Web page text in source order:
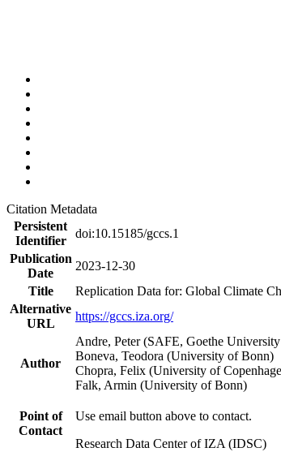
Citation Metadata
Persistent
Identifier
doi:10.15185/gccs.1
Publication
Date
2023-12-30
Title
Replication Data for: Global Climate
Alternative
URL
https://gccs.iza.org/
Author
Andre, Peter (SAFE, Goethe
Boneva, Teodora (University of Bonn)
Chopra, Felix (University of
Falk, Armin (University of Bonn)
Point of
Contact
Use email button above to contact.
Research Data Center of IZA (IDSC)